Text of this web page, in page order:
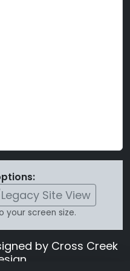
Site View
your screen size.
by Cross Creek